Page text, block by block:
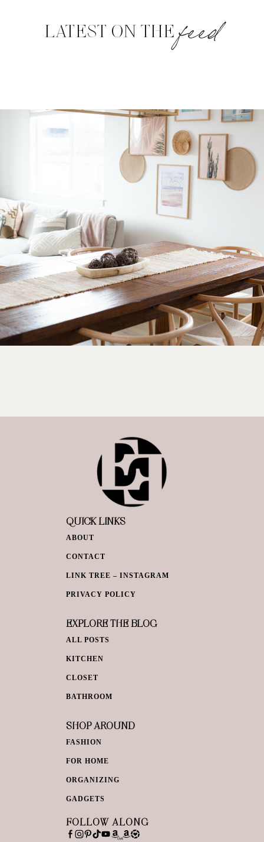
LATEST ON THEfeed
QUICK LINKS
ABOUT
CONTACT
LINK TREE – INSTAGRAM
PRIVACY POLICY
EXPLORE THE BLOG
ALL POSTS
KITCHEN
CLOSET
BATHROOM
SHOP AROUND
FASHION
FOR HOME
ORGANIZING
GADGETS
FOLLOW ALONG